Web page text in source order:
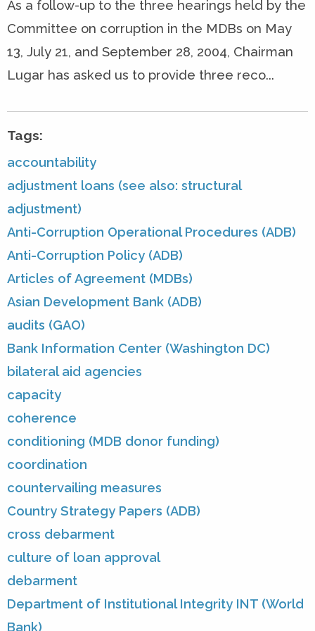
As a follow-up to the three hearings held by the
Committee on corruption in the MDBs on May
13, July 21, and September 28, 2004, Chairman
Lugar has asked us to provide three reco...
Tags:
accountability
adjustment loans (see also: structural
adjustment)
Anti-Corruption Operational Procedures (ADB)
Anti-Corruption Policy (ADB)
Articles of Agreement (MDBs)
Asian Development Bank (ADB)
audits (GAO)
Bank Information Center (Washington DC)
bilateral aid agencies
capacity
coherence
conditioning (MDB donor funding)
coordination
countervailing measures
Country Strategy Papers (ADB)
cross debarment
culture of loan approval
debarment
Department of Institutional Integrity INT (World
Bank)